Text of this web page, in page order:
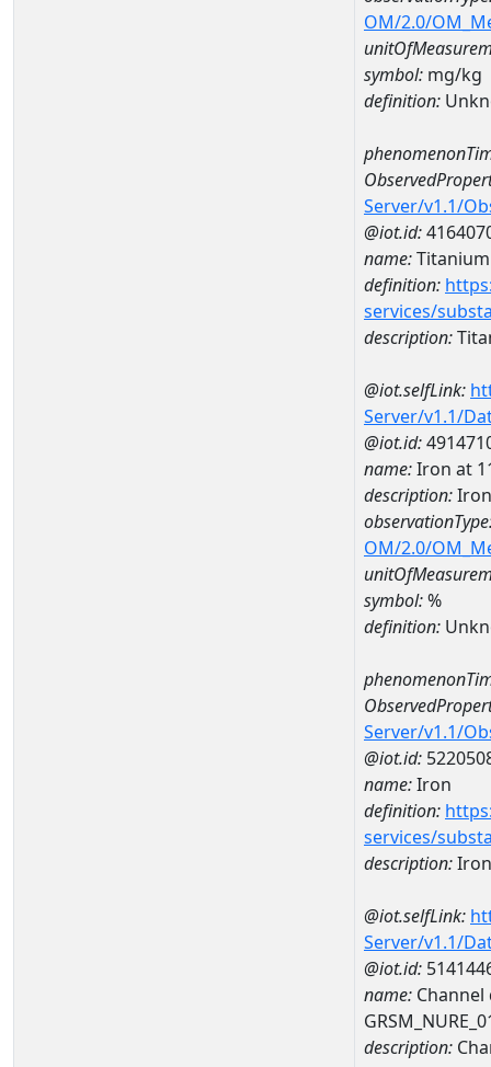
OM/2.0/
symbol: mg/kg
definition:
Server/v1.1/
@iot.id:
name:Titanium
definition:
services/
description:
@iot.selfLink:
Server/v1.1/
@iot.id:
name:Iron at
description:Iron
OM/2.0/
symbol:%
definition:
Server/v1.1/
@iot.id:
name:Iron
definition:
services/
description:Iron
@iot.selfLink:
Server/v1.1/
@iot.id:
name: Channel
description: